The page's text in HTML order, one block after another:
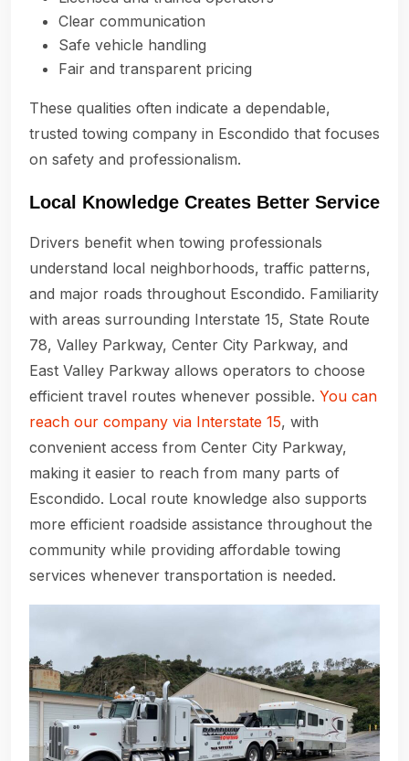
Clear communication
Safe vehicle handling
Fair and transparent pricing
These qualities often indicate a dependable,
trusted towing company in Escondido that focuses
on safety and professionalism.
Local Knowledge Creates Better Service
Drivers benefit when towing professionals
understand local neighborhoods, traffic patterns,
and major roads throughout Escondido. Familiarity
with areas surrounding Interstate 15, State Route
78, Valley Parkway, Center City Parkway, and
East Valley Parkway allows operators to choose
efficient travel routes whenever possible. You can
reach our company via Interstate 15, with
convenient access from Center City Parkway,
making it easier to reach from many parts of
Escondido. Local route knowledge also supports
more efficient roadside assistance throughout the
community while providing affordable towing
services whenever transportation is needed.